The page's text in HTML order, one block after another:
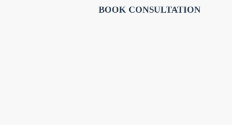
BOOK CONSULTATION